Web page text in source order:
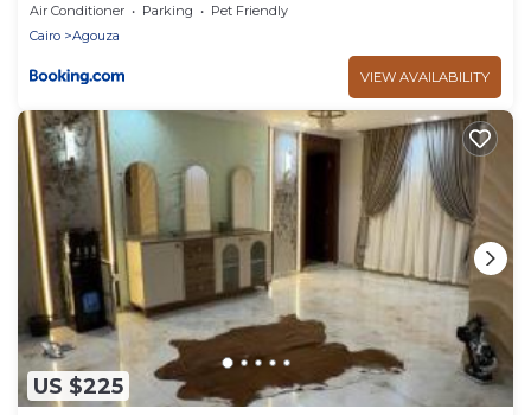
Air Conditioner Parking
Pet Friendly
Cairo
Agouza
VIEW AVAILABILITY
US $225